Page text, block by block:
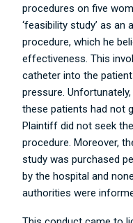
procedures on five
‘feasibility study’ as
procedure, which he
effectiveness. This
catheter into the
pressure.
these patients had not
Plaintiff did not seek
procedure. Moreover,
study was purchased
by the hospital and
authorities were